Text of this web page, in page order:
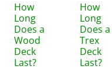
How
Long
Does a
Wood
Deck
Last?
How
Long
Does a
Trex
Deck
Last?